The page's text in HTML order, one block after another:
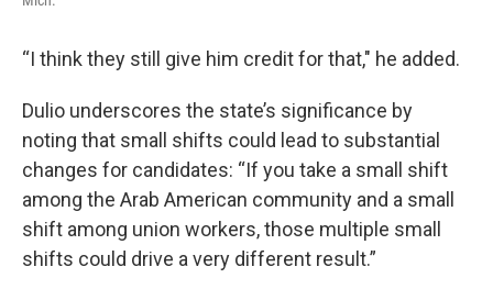
“I think they still give him credit for that," he added.
Dulio underscores the state’s significance by
noting that small shifts could lead to substantial
changes for candidates: “If you take a small shift
among the Arab American community and a small
shift among union workers, those multiple small
shifts could drive a very different result.”